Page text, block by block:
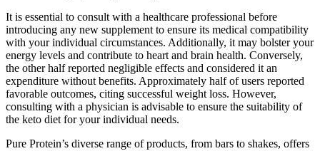
It is essential to consult with a healthcare professional before
introducing any new supplement to ensure its medical compatibility
with your individual circumstances. Additionally, it may bolster your
energy levels and contribute to heart and brain health. Conversely,
the other half reported negligible effects and considered it an
expenditure without benefits. Approximately half of users reported
favorable outcomes, citing successful weight loss. However,
consulting with a physician is advisable to ensure the suitability of
the keto diet for your individual needs.
Pure Protein’s diverse range of products, from bars to shakes, offers